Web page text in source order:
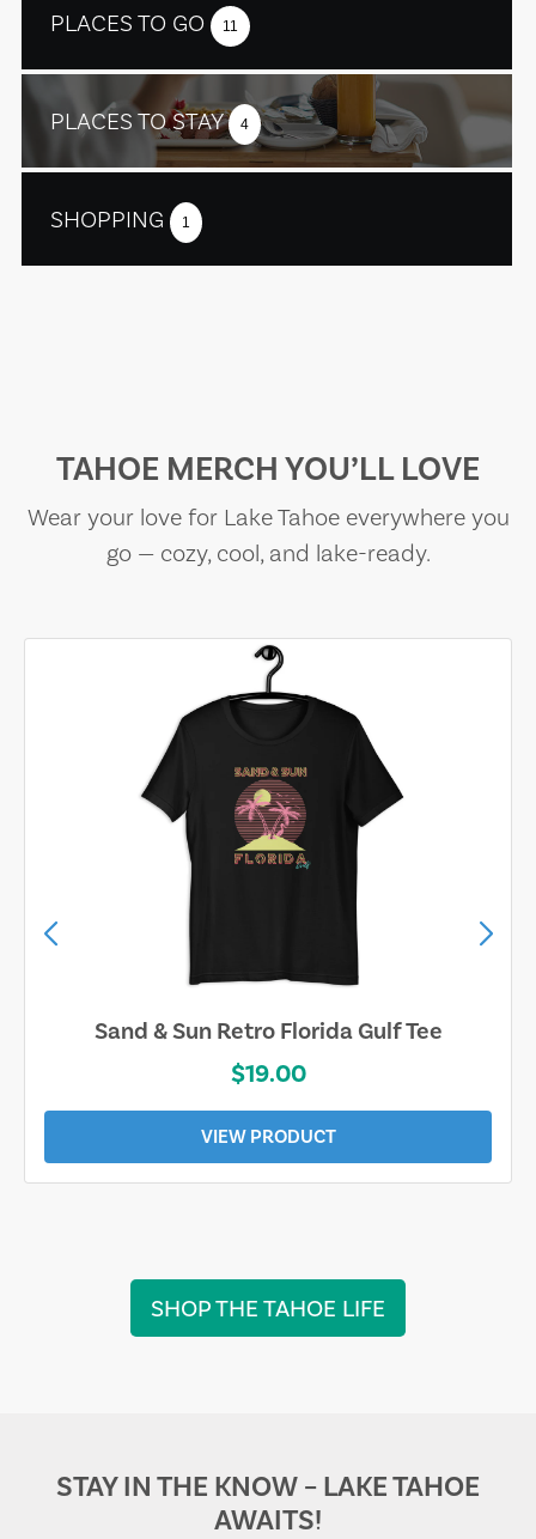
PLACES TO GO 11
PLACES TO STAY 4
SHOPPING 1
TAHOE MERCH YOU’LL LOVE
Wear your love for Lake Tahoe everywhere you
go — cozy, cool, and lake-ready.
Sand & Sun Retro Florida Gulf Tee
$19.00
VIEW PRODUCT
SHOP THE TAHOE LIFE
STAY IN THE KNOW – LAKE TAHOE
AWAITS!